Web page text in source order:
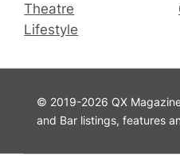
Theatre
Lifestyle
© 2019-2026 QX
and Bar listings, features